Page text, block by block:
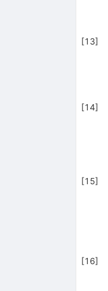
[13]
[14]
[15]
[16]